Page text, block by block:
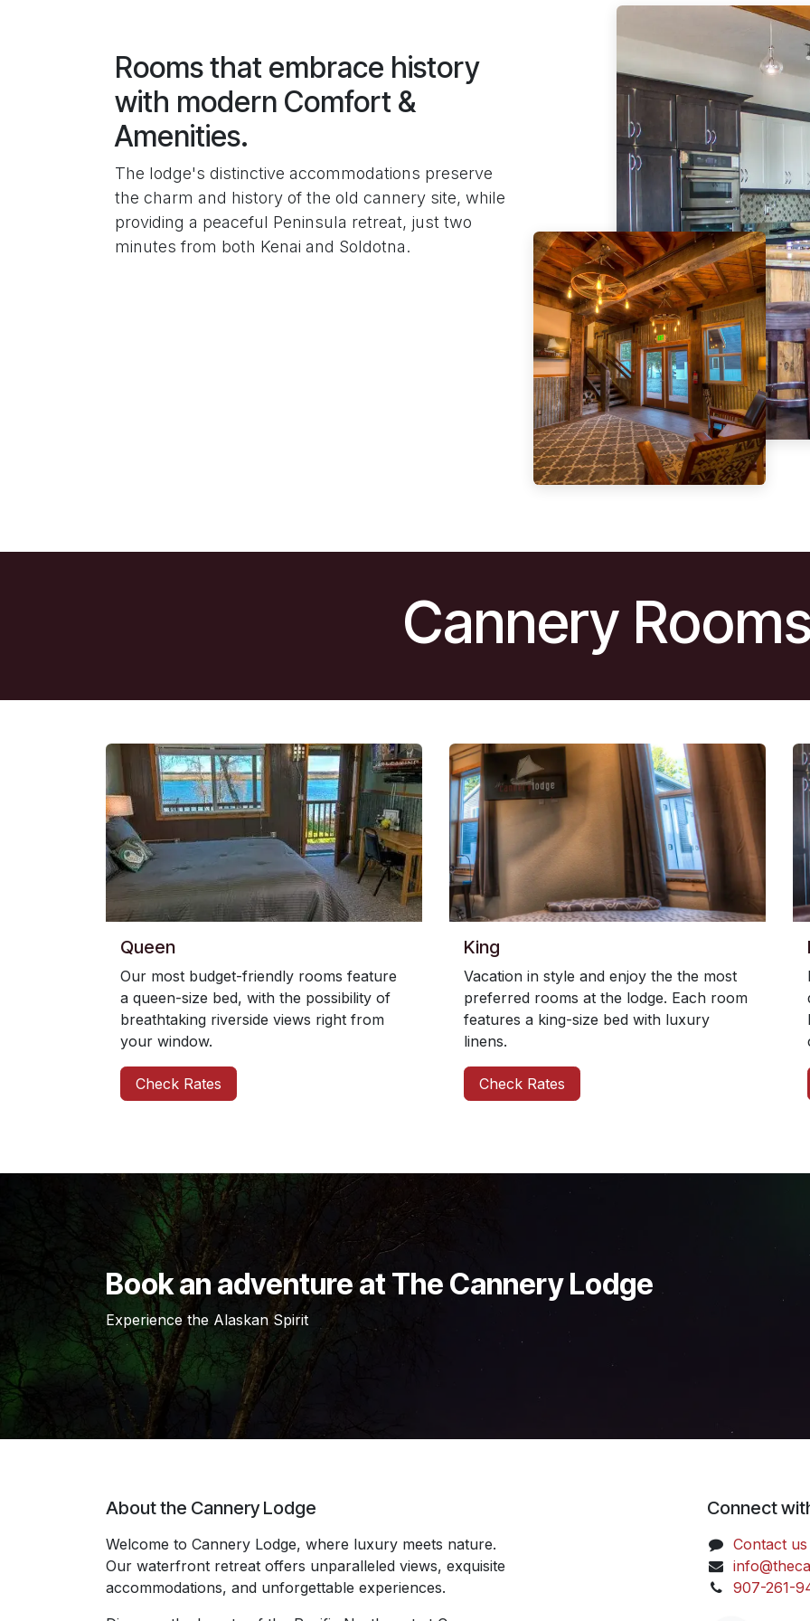
Rooms that embrace history
with modern Comfort &
Amenities.
The lodge's distinctive accommodations preserve
the charm and history of the old cannery site, while
providing a peaceful Peninsula retreat, just two
minutes from both Kenai and Soldotna.
Cannery
Queen
Our most budget-friendly rooms feature
a queen-size bed, with the possibility of
breathtaking riverside views right from
your window.
Check Rates
King
Vacation in style and enjoy the the most
preferred rooms at the lodge. Each room
features a king-size bed with luxury
linens.
Check Rates
Book an adventure at The Cannery Lodge
Experience the Alaskan Spirit
About the Cannery Lodge
Welcome to Cannery Lodge, where luxury meets nature.
Our waterfront retreat offers unparalleled views, exquisite
accommodations, and unforgettable experiences.
Connect
Contact us
907-261-